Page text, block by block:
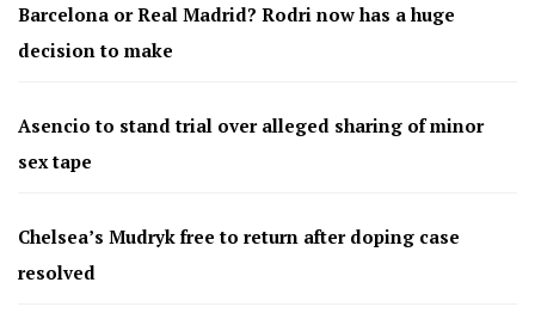
Barcelona or Real Madrid? Rodri now has a huge
decision to make
Asencio to stand trial over alleged sharing of minor
sex tape
Chelsea’s Mudryk free to return after doping case
resolved